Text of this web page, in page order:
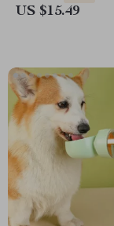
US $15.49